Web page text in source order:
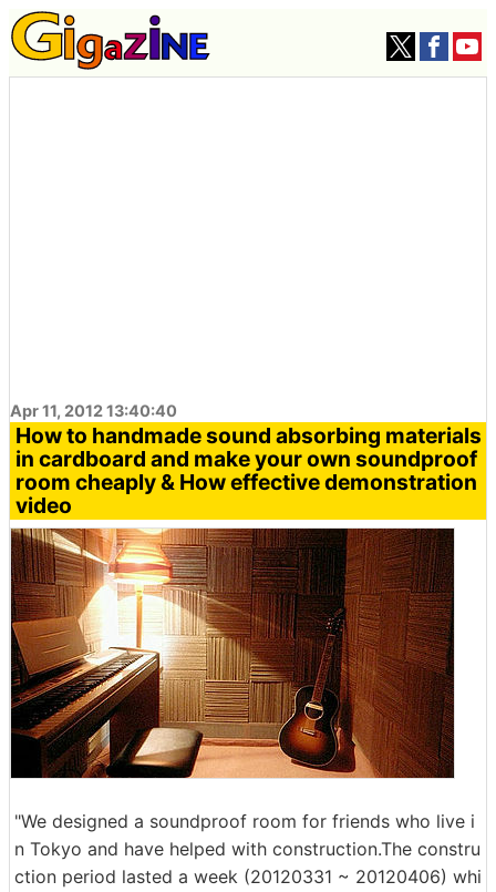
Apr 11, 2012 13:40:40
How to handmade sound absorbing materials
in cardboard and make your own soundproof
room cheaply & How effective demonstration
video
"We designed a soundproof room for friends who live i
n Tokyo and have helped with construction.The constru
ction period lasted a week (20120331 ~ 20120406) whi